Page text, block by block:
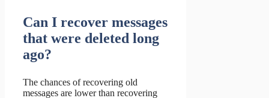
Can I recover messages
that were deleted long
ago?
The chances of recovering old
messages are lower than recovering